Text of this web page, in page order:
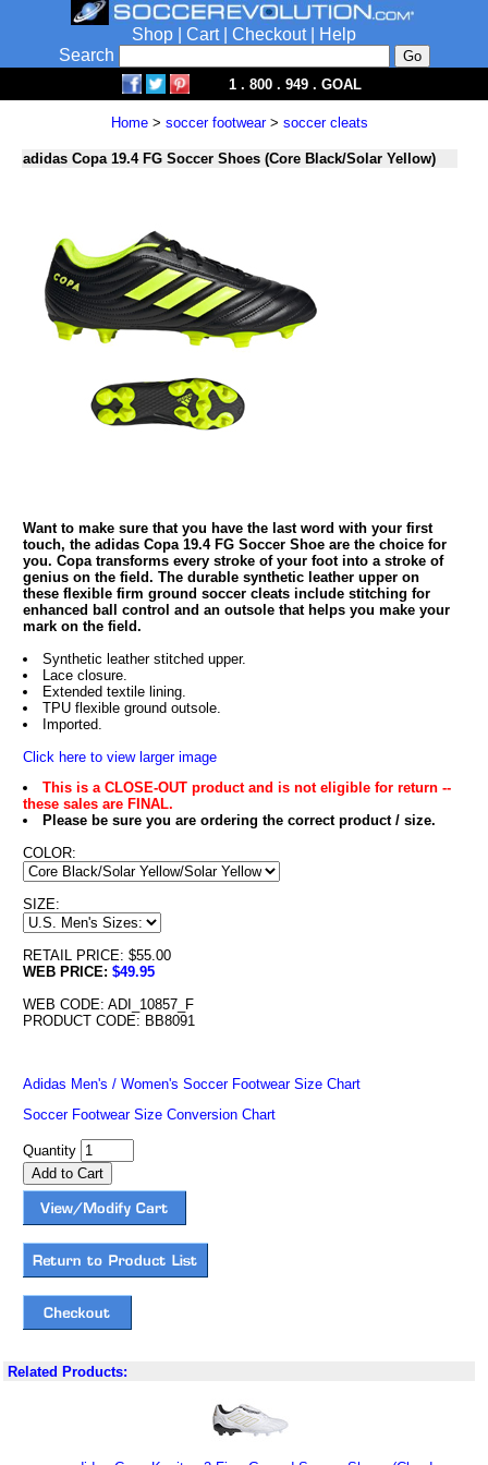
Shop Cart| Checkout|
Help
Search
1 . 800 . 949 . GOAL
Home> soccer footwear> soccer cleats
adidas Copa 19.4 FG Soccer Shoes (Core Black/Solar Yellow)
Want to make sure that you have the last word with your first
touch, the adidas Copa 19.4 FG Soccer Shoe are the choice for
you. Copa transforms every stroke of your foot into a stroke of
genius on the field. The durable synthetic leather upper on
these flexible firm ground soccer cleats include stitching for
enhanced ball control and an outsole that helps you make your
mark on the field.
Synthetic leather stitched upper.
Lace closure.
Extended textile lining.
TPU flexible ground outsole.
Imported.
Click here to view larger image
This is a CLOSE-OUT product and is not eligible for return --
these sales are FINAL.
Please be sure you are ordering the correct product / size.
COLOR:
SIZE:
RETAIL PRICE: $55.00
WEB PRICE: $49.95
WEB CODE: ADI_10857_F
PRODUCT CODE: BB8091
Adidas Men's / Women's Soccer Footwear Size Chart
Soccer Footwear Size Conversion Chart
Quantity
Related Products: